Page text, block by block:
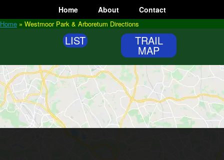
content
Home About Contact
Home » Westmoor Park & Arboretum Directions
LIST TRAIL
MAP